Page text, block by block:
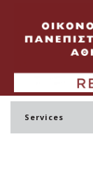
Services